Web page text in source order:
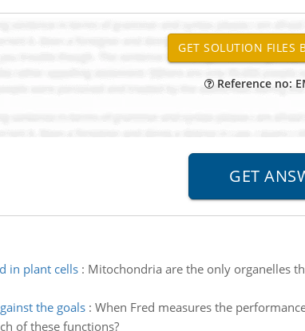
Reference no:
in plant cells: Mitochondria are the only organelles
the goals: When Fred measures the
of these functions?